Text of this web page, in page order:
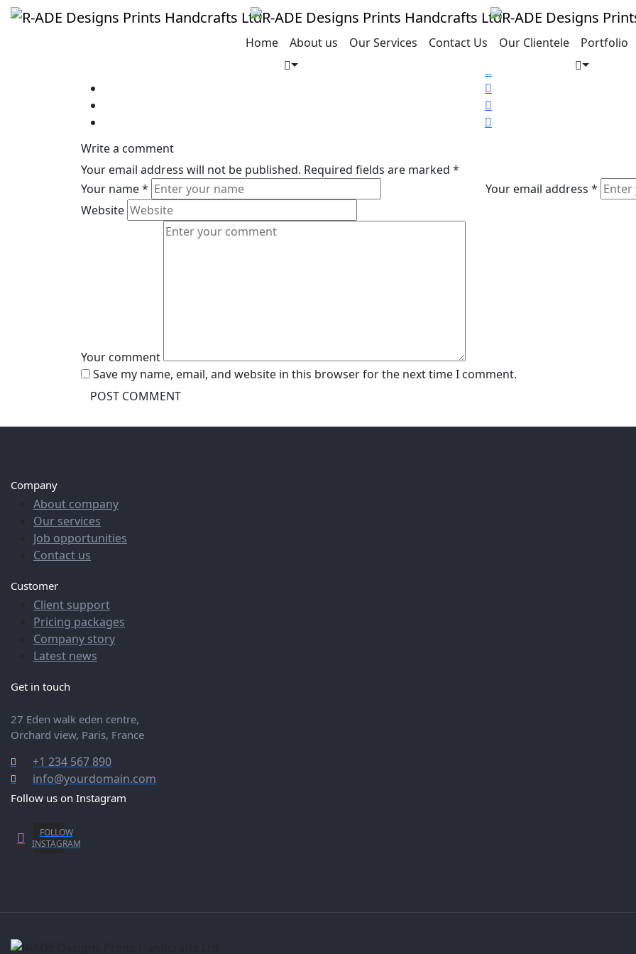
Home About us Our Services Contact Us Our Clientele Portfolio
Jeremy Dupont
Write a comment
Your email address will not be published. Required fields are marked *
Your name* Your email address *
Website
Your comment
Save my name, email, and website in this browser for the next time I comment.
Company
About company
Our services
Job opportunities
Contact us
Customer
Client support
Pricing packages
Company story
Latest news
Get in touch
27 Eden walk eden centre,
Orchard view, Paris, France
+1 234 567 890
info@yourdomain.com
Follow us on Instagram
FOLLOW
INSTAGRAM
Social